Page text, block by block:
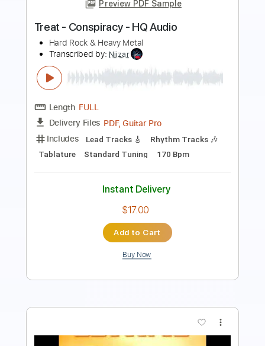
Show Me How
Men I Trust Transcribed by:
Length FULL
Delivery Files
Includes
Rhythm Tracks 🎶
Instant Delivery
$4.99
Add to Cart
Buy Now